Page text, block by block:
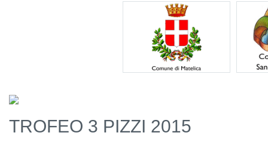
TROFEO 3 PIZZI 2015